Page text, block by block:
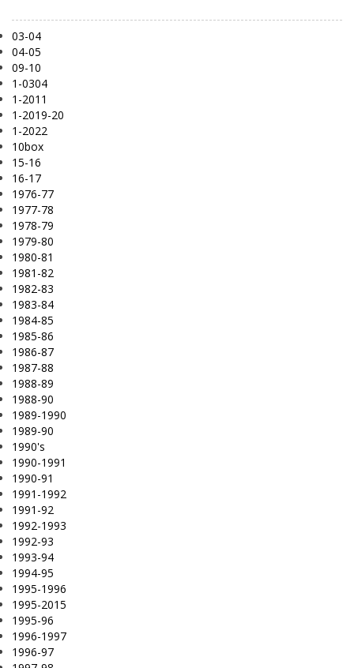
03-04
04-05
09-10
1-0304
1-2011
1-2019-20
1-2022
10box
15-16
16-17
1976-77
1977-78
1978-79
1979-80
1980-81
1981-82
1982-83
1983-84
1984-85
1985-86
1986-87
1987-88
1988-89
1988-90
1989-1990
1989-90
1990's
1990-1991
1990-91
1991-1992
1991-92
1992-1993
1992-93
1993-94
1994-95
1995-1996
1995-2015
1995-96
1996-1997
1996-97